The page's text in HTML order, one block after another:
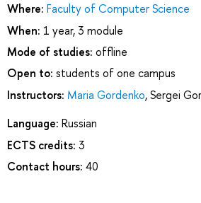
Where: Faculty of Computer Science
When: 1 year, 3 module
Mode of studies: offline
Open to: students of one campus
Instructors: Maria Gordenko,Sergei
Language: Russian
ECTS credits: 3
Contact hours: 40